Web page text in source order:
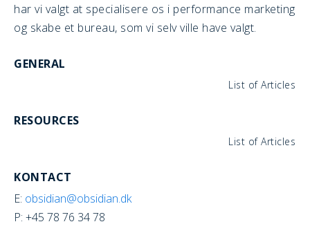
har vi valgt at specialisere os i performance marketing
og skabe et bureau, som vi selv ville have valgt.
GENERAL
List of Articles
RESOURCES
List of Articles
KONTACT
E: obsidian@obsidian.dk
P: +45 78 76 34 78